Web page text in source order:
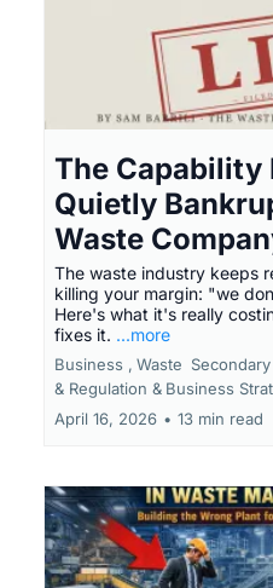
The Capability
Quietly
Waste
The waste industry keeps
killing your margin: "we
Here's what it's really
fixes it. ...more
Business , Waste
& Regulation & Business
April 16, 2026 • 13 min read